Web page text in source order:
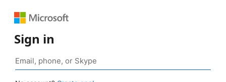
Sign in